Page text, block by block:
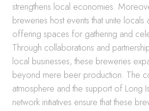
strengthens local economies.
breweries host events that unite locals
offering spaces for gathering and
Through collaborations and
local businesses, these breweries
beyond mere beer production. The
atmosphere and the support of Long
network initiatives ensure that these